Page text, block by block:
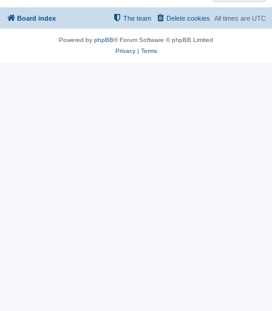
Board index All times are UTC
Delete cookies
The team
Powered by phpBB® Forum Software © phpBB Limited
Privacy| Terms